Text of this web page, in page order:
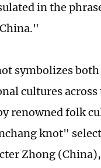
in the
symbolizes
cultures
renowned folk
knot"
Zhong